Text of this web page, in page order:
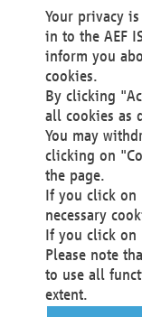
We as the
data unless we can
grounds for the
rights and
exercise or defend
We do not use
You also
protection
processing
Your request
office@aef-
contact
Your privacy
in to the AEF
inform you
cookies.
By clicking
all cookies as
You may
clicking on
the page.
If you click on
necessary
If you click on
Please note
to use all
extent.